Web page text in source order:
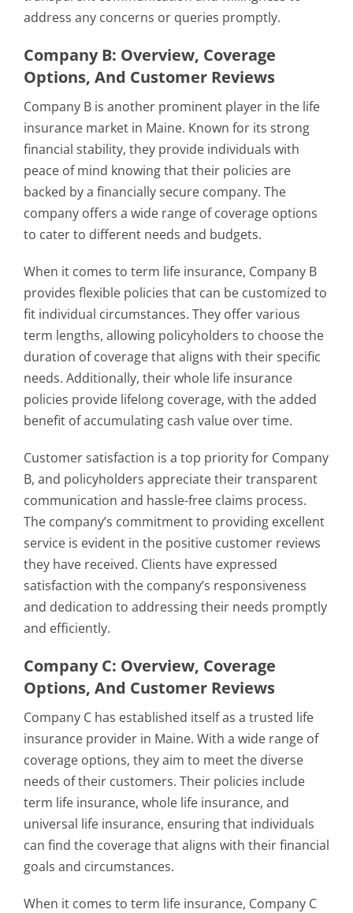
address any concerns or queries promptly.
Company B: Overview, Coverage
Options, And Customer Reviews
Company B is another prominent player in the life
insurance market in Maine. Known for its strong
financial stability, they provide individuals with
peace of mind knowing that their policies are
backed by a financially secure company. The
company offers a wide range of coverage options
to cater to different needs and budgets.
When it comes to term life insurance, Company B
provides flexible policies that can be customized to
fit individual circumstances. They offer various
term lengths, allowing policyholders to choose the
duration of coverage that aligns with their specific
needs. Additionally, their whole life insurance
policies provide lifelong coverage, with the added
benefit of accumulating cash value over time.
Customer satisfaction is a top priority for Company
B, and policyholders appreciate their transparent
communication and hassle-free claims process.
The company’s commitment to providing excellent
service is evident in the positive customer reviews
they have received. Clients have expressed
satisfaction with the company’s responsiveness
and dedication to addressing their needs promptly
and efficiently.
Company C: Overview, Coverage
Options, And Customer Reviews
Company C has established itself as a trusted life
insurance provider in Maine. With a wide range of
coverage options, they aim to meet the diverse
needs of their customers. Their policies include
term life insurance, whole life insurance, and
universal life insurance, ensuring that individuals
can find the coverage that aligns with their financial
goals and circumstances.
When it comes to term life insurance, Company C